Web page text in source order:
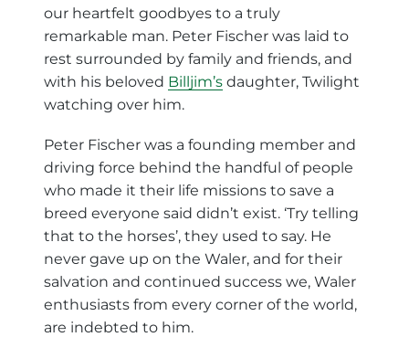
our heartfelt goodbyes to a truly
remarkable man. Peter Fischer was laid to
rest surrounded by family and friends, and
with his beloved Billjim’s daughter, Twilight
watching over him.
Peter Fischer was a founding member and
driving force behind the handful of people
who made it their life missions to save a
breed everyone said didn’t exist. ‘Try telling
that to the horses’, they used to say. He
never gave up on the Waler, and for their
salvation and continued success we, Waler
enthusiasts from every corner of the world,
are indebted to him.